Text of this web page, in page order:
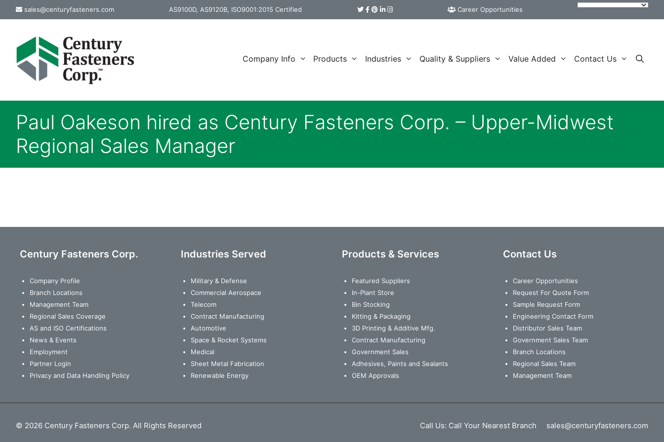
Skip
to
sales@centuryfasteners.com AS9100D, AS9120B, ISO9001:2015 Certified Career Opportunities
Company Info Products Industries Quality & Suppliers Value Added Contact Us
Paul Oakeson hired as Century Fasteners Corp. – Upper-Midwest
Regional Sales Manager
Century Fasteners Corp.
Company Profile
Branch Locations
Management Team
Regional Sales Coverage
AS and ISO Certifications
News & Events
Employment
Partner Login
Privacy and Data Handling Policy
Industries Served
Military & Defense
Commercial Aerospace
Telecom
Contract Manufacturing
Automotive
Space & Rocket Systems
Medical
Sheet Metal Fabrication
Renewable Energy
Products & Services
Featured Suppliers
In-Plant Store
Bin Stocking
Kitting & Packaging
3D Printing & Additive Mfg.
Contract Manufacturing
Government Sales
Adhesives, Paints and Sealants
OEM Approvals
Contact Us
Career Opportunities
Request For Quote Form
Sample Request Form
Engineering Contact Form
Distributor Sales Team
Government Sales Team
Branch Locations
Regional Sales Team
Management Team
© 2026 Century Fasteners Corp. All Rights Reserved Call Us: Call Your Nearest Branch sales@centuryfasteners.com